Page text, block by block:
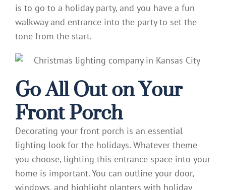
is to go to a holiday party, and you have a fun
walkway and entrance into the party to set the
tone from the start.
Go All Out on Your
Front Porch
Decorating your front porch is an essential
lighting look for the holidays. Whatever theme
you choose, lighting this entrance space into your
home is important. You can outline your door,
windows, and highlight planters with holiday